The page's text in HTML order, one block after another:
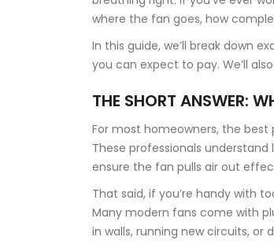
where the fan goes, how
In this guide, we’ll break down
you can expect to pay. We’ll
THE SHORT ANSWER:
For most homeowners, the
These professionals
ensure the fan pulls air out
That said, if you’re handy with
Many modern fans come with
in walls, running new circuits,